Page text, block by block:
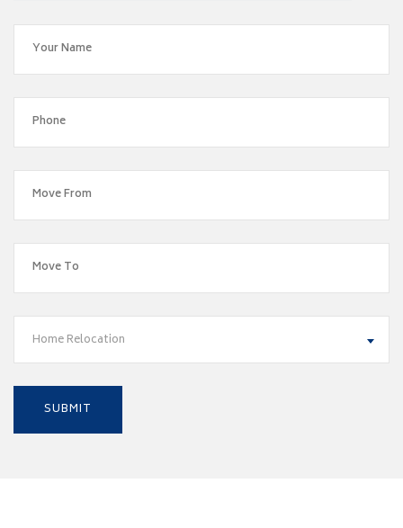
Home Relocation